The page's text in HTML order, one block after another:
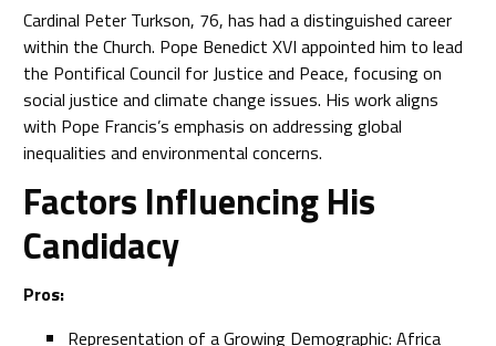
Cardinal Peter Turkson, 76, has had a distinguished career
within the Church. Pope Benedict XVI appointed him to lead
the Pontifical Council for Justice and Peace, focusing on
social justice and climate change issues. His work aligns
with Pope Francis’s emphasis on addressing global
inequalities and environmental concerns.
Factors Influencing His
Candidacy
Pros:
Representation of a Growing Demographic: Africa